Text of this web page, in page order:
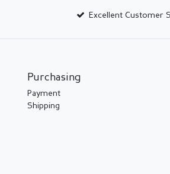
Excellent Customer
Purchasing
Payment
Shipping